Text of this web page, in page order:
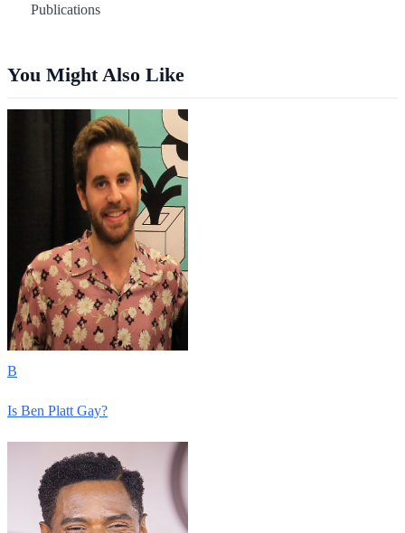
Publications
You Might Also Like
B
Is Ben Platt Gay?